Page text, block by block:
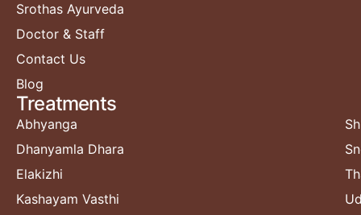
Srothas Ayurveda
Doctor & Staff
Contact Us
Blog
Treatments​
Abhyanga
Dhanyamla Dhara
Elakizhi
Kashayam Vasthi